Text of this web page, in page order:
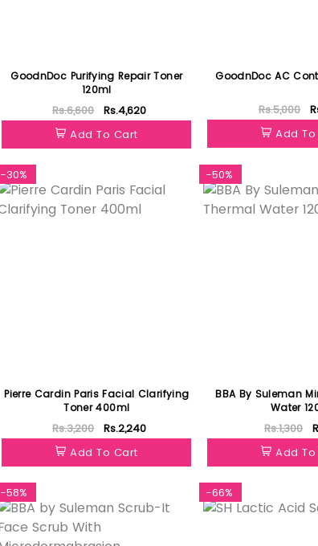
GoodnDoc Purifying Repair Toner
120ml
Rs.6,600
Rs.4,620
Add To Cart
GoodnDoc AC
Rs.5,000
Add
-30%
Pierre Cardin Paris Facial Clarifying
Toner 400ml
Rs.3,200
Rs.2,240
Add To Cart
-50%
BBA By Suleman
Water
Rs.1,300
Add
-58% -66%